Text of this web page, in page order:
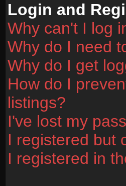
Login and
Why can't I log
Why do I need
Why do I get
How do I
listings?
I've lost my
I registered but
I registered in